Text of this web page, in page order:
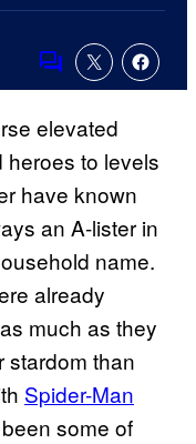
Comments
elevated
heroes to levels
have known
an A-lister in
name.
already
much as they
stardom than
Spider-Man
some of